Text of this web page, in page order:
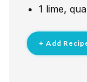
1 lime,
+ Add